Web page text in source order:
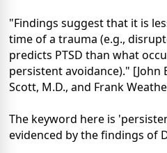
"Findings suggest that it is
time of a trauma (e.g.,
predicts PTSD than what
persistent avoidance)." [John
Scott, M.D., and Frank
The keyword here is
evidenced by the findings of